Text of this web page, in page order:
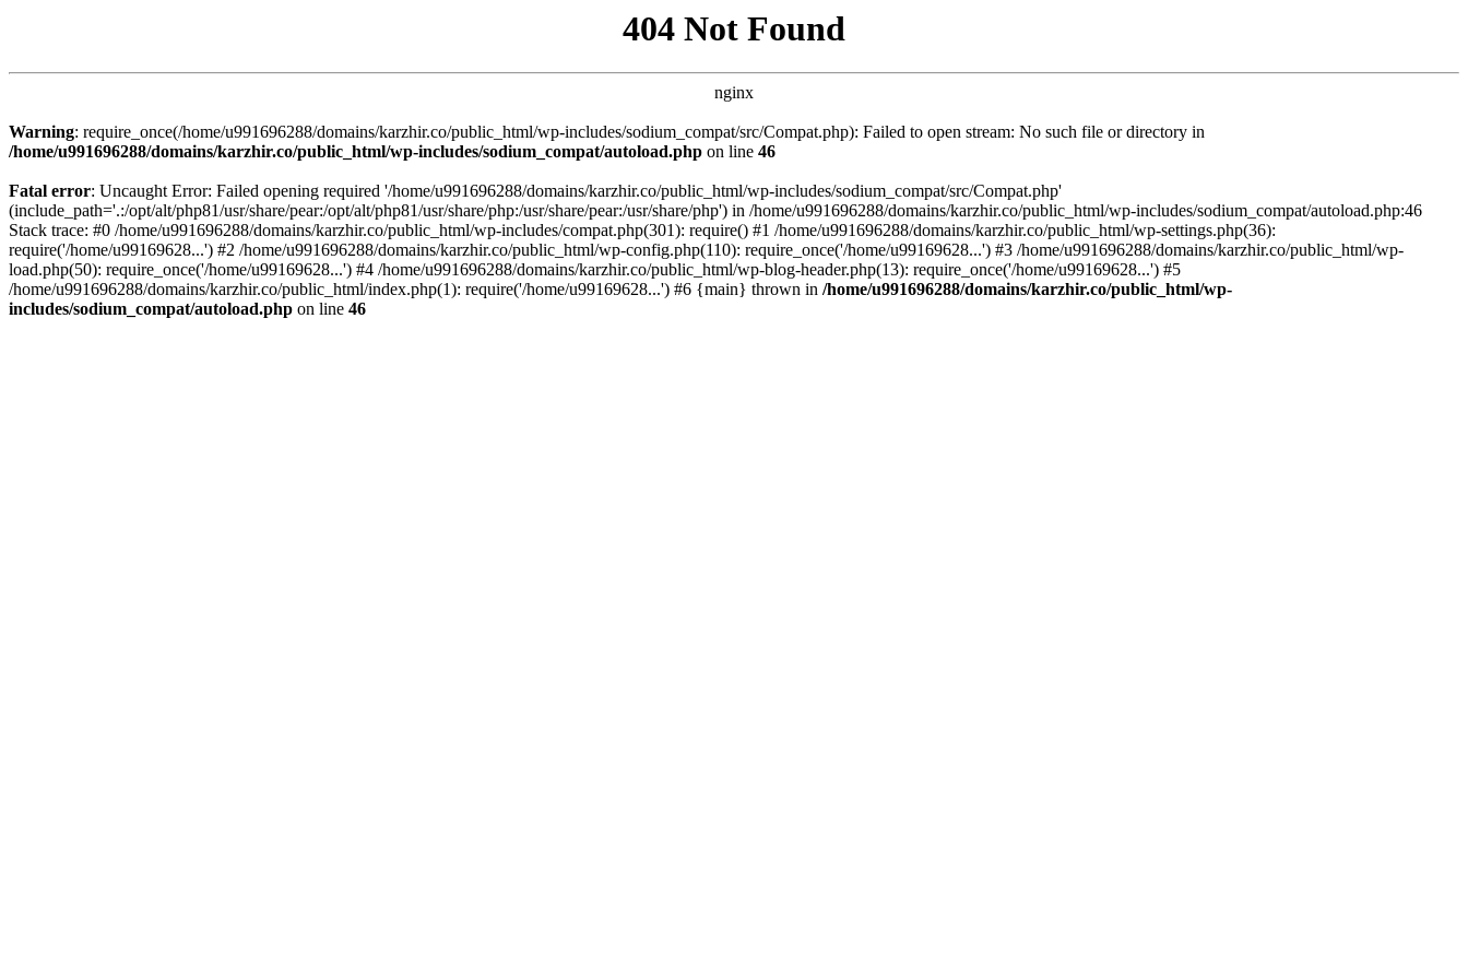
404 Not Found
nginx
Warning: require_once(/home/u991696288/domains/karzhir.co/public_html/wp-includes/sodium_compat/src/Compat.php): Failed to open stream: No such file or directory in
/home/u991696288/domains/karzhir.co/public_html/wp-includes/sodium_compat/autoload.php on line 46
Fatal error: Uncaught Error: Failed opening required '/home/u991696288/domains/karzhir.co/public_html/wp-includes/sodium_compat/src/Compat.php'
(include_path='.:/opt/alt/php81/usr/share/pear:/opt/alt/php81/usr/share/php:/usr/share/pear:/usr/share/php') in /home/u991696288/domains/karzhir.co/public_html/wp-includes/sodium_compat/autoload.php:46
Stack trace: #0 /home/u991696288/domains/karzhir.co/public_html/wp-includes/compat.php(301): require() #1 /home/u991696288/domains/karzhir.co/public_html/wp-settings.php(36):
require('/home/u99169628...') #2 /home/u991696288/domains/karzhir.co/public_html/wp-config.php(110): require_once('/home/u99169628...') #3 /home/u991696288/domains/karzhir.co/public_html/wp-
load.php(50): require_once('/home/u99169628...') #4 /home/u991696288/domains/karzhir.co/public_html/wp-blog-header.php(13): require_once('/home/u99169628...') #5
/home/u991696288/domains/karzhir.co/public_html/index.php(1): require('/home/u99169628...') #6 {main} thrown in /home/u991696288/domains/karzhir.co/public_html/wp-
includes/sodium_compat/autoload.php on line 46